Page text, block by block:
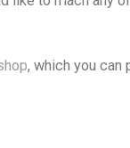
, which you can